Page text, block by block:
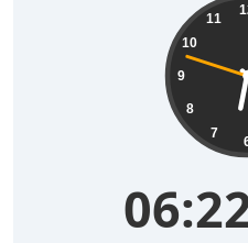
7
8
9
10
11